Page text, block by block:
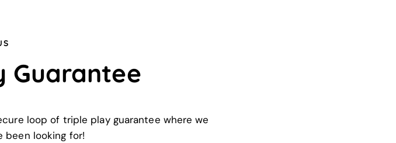
Guarantee
loop of triple play guarantee where we
been looking for!